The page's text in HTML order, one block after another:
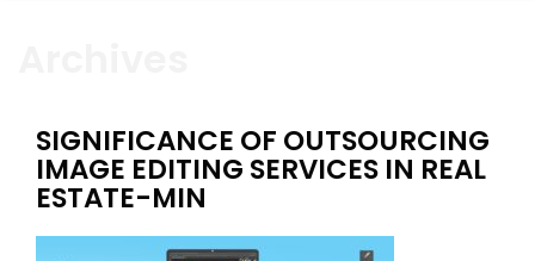
SIGNIFICANCE OF OUTSOURCING
IMAGE EDITING SERVICES IN REAL
ESTATE-MIN